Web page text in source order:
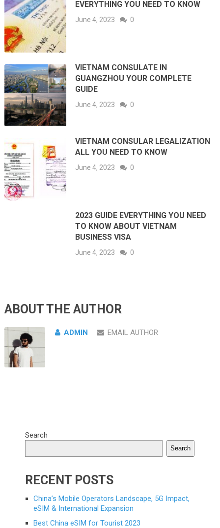
EVERYTHING YOU NEED TO KNOW
June 4, 2023 0
VIETNAM CONSULATE IN
GUANGZHOU YOUR COMPLETE
GUIDE
June 4, 2023 0
VIETNAM CONSULAR LEGALIZATION
ALL YOU NEED TO KNOW
June 4, 2023 0
2023 GUIDE EVERYTHING YOU NEED
TO KNOW ABOUT VIETNAM
BUSINESS VISA
June 4, 2023 0
ABOUT THE AUTHOR
ADMIN EMAIL AUTHOR
Search
Search
RECENT POSTS
China’s Mobile Operators Landscape, 5G Impact,
eSIM & International Expansion
Best China eSIM for Tourist 2023